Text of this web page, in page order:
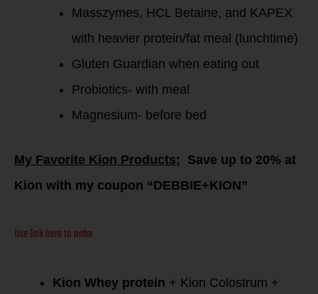
Masszymes, HCL Betaine, and KAPEX
with heavier protein/fat meal (lunchtime)
Gluten Guardian when eating out
Probiotics- with meal
Magnesium- before bed
My Favorite Kion Products:
Save up to 20% at
Kion with my coupon “DEBBIE+KION”
Use link here to order
Kion Whey protein + Kion Colostrum +